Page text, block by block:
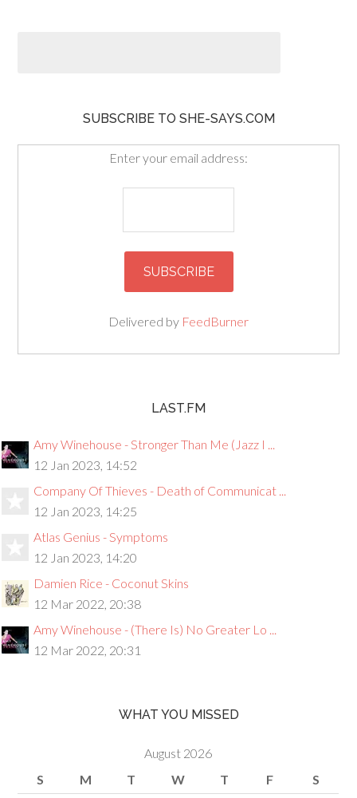
SUBSCRIBE TO SHE-SAYS.COM
Enter your email address:
Delivered by FeedBurner
LAST.FM
Amy Winehouse - Stronger Than Me (Jazz I ...
12 Jan 2023, 14:52
Company Of Thieves - Death of Communicat ...
12 Jan 2023, 14:25
Atlas Genius - Symptoms
12 Jan 2023, 14:20
Damien Rice - Coconut Skins
12 Mar 2022, 20:38
Amy Winehouse - (There Is) No Greater Lo ...
12 Mar 2022, 20:31
WHAT YOU MISSED
August 2026
S
M T W T F S